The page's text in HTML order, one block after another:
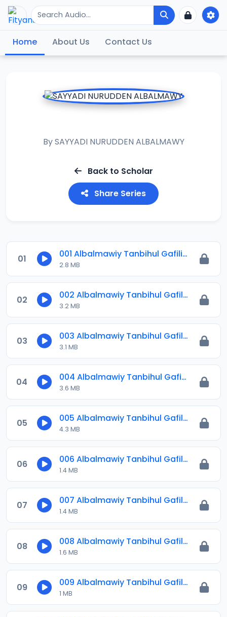
Home About Us Contact Us
BySAYYADI NURUDDEN ALBALMAWY
Back to Scholar
Share Series
01 001 Albalmawiy Tanbihul Gafilin.mp3
2.8 MB
02 002 Albalmawiy Tanbihul Gafilin.mp3
3.2 MB
03 003 Albalmawiy Tanbihul Gafilin.mp3
3.1 MB
04 004 Albalmawiy Tanbihul Gafilin.mp3
3.6 MB
05 005 Albalmawiy Tanbihul Gafilin.mp3
4.3 MB
06 006 Albalmawiy Tanbihul Gafilin.mp3
1.4 MB
07 007 Albalmawiy Tanbihul Gafilin.mp3
1.4 MB
08 008 Albalmawiy Tanbihul Gafilin.mp3
1.6 MB
09 009 Albalmawiy Tanbihul Gafilin.mp3
1 MB